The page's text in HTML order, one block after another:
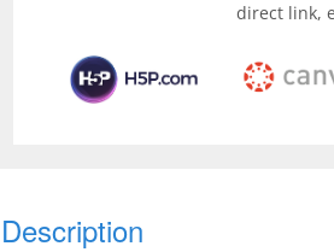
direct link,
Description